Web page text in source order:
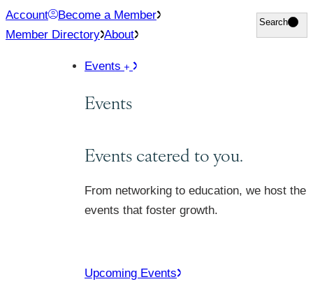
Skip
to
Account
Become a Member
Member Directory About
Search
Search
Events
Events
Events catered to you.
From networking to education, we host the
events that foster growth.
Upcoming Events